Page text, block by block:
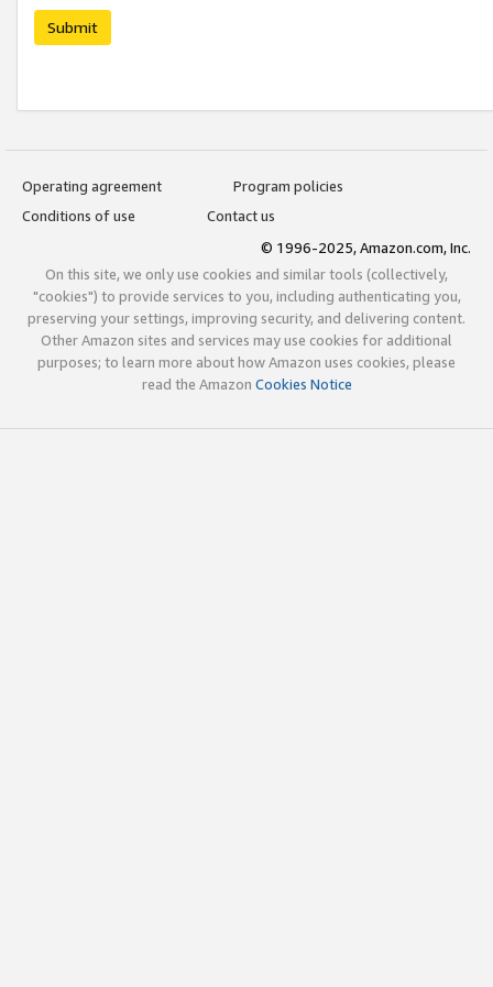
Submit
Operating agreement
Program policies
Conditions of use
Contact us
© 1996-2025, Amazon.com, Inc.
On this site, we only use cookies and similar tools (collectively,
"cookies") to provide services to you, including authenticating you,
preserving your settings, improving security, and delivering content.
Other Amazon sites and services may use cookies for additional
purposes; to learn more about how Amazon uses cookies, please
read the Amazon Cookies Notice